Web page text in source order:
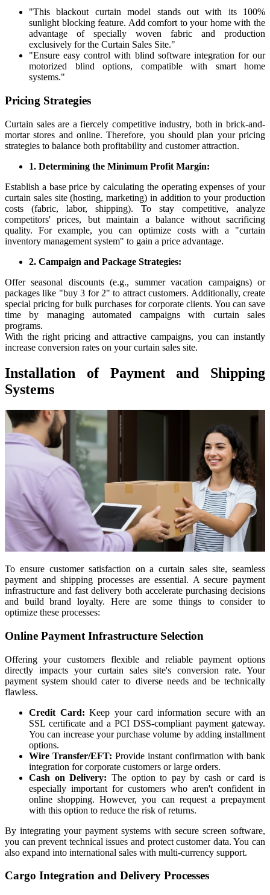
"This blackout curtain model stands out with its 100%
sunlight blocking feature. Add comfort to your home with the
advantage of specially woven fabric and production
exclusively for the Curtain Sales Site."
"Ensure easy control with blind software integration for our
motorized blind options, compatible with smart home
systems."
Pricing Strategies
Curtain sales are a fiercely competitive industry, both in brick-and-
mortar stores and online. Therefore, you should plan your pricing
strategies to balance both profitability and customer attraction.
1. Determining the Minimum Profit Margin:
Establish a base price by calculating the operating expenses of your
curtain sales site (hosting, marketing) in addition to your production
costs (fabric, labor, shipping). To stay competitive, analyze
competitors' prices, but maintain a balance without sacrificing
quality. For example, you can optimize costs with a "curtain
inventory management system" to gain a price advantage.
2. Campaign and Package Strategies:
Offer seasonal discounts (e.g., summer vacation campaigns) or
packages like "buy 3 for 2" to attract customers. Additionally, create
special pricing for bulk purchases for corporate clients. You can save
time by managing automated campaigns with curtain sales
programs.
With the right pricing and attractive campaigns, you can instantly
increase conversion rates on your curtain sales site.
Installation of Payment and Shipping
Systems
To ensure customer satisfaction on a curtain sales site, seamless
payment and shipping processes are essential. A secure payment
infrastructure and fast delivery both accelerate purchasing decisions
and build brand loyalty. Here are some things to consider to
optimize these processes:
Online Payment Infrastructure Selection
Offering your customers flexible and reliable payment options
directly impacts your curtain sales site's conversion rate. Your
payment system should cater to diverse needs and be technically
flawless.
Credit Card: Keep your card information secure with an
SSL certificate and a PCI DSS-compliant payment gateway.
You can increase your purchase volume by adding installment
options.
Wire Transfer/EFT: Provide instant confirmation with bank
integration for corporate customers or large orders.
Cash on Delivery: The option to pay by cash or card is
especially important for customers who aren't confident in
online shopping. However, you can request a prepayment
with this option to reduce the risk of returns.
By integrating your payment systems with secure screen software,
you can prevent technical issues and protect customer data. You can
also expand into international sales with multi-currency support.
Cargo Integration and Delivery Processes